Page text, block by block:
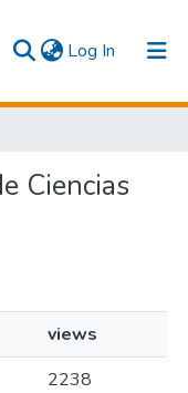
Log In (current)
Ciencias
views
2238